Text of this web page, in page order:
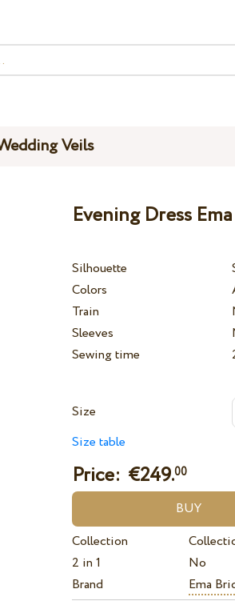
Veils
Evening Dress
Silhouette
Colors
Train
Sleeves
Sewing time
Size
Size table
Price: €249.00
Collection
2 in 1
No
Brand
Ema